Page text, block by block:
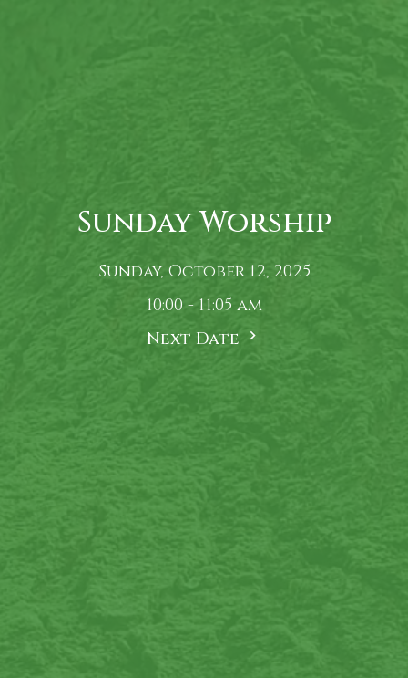
Sunday Worship
Sunday, October 12, 2025
10:00 - 11:05 am
Next Date